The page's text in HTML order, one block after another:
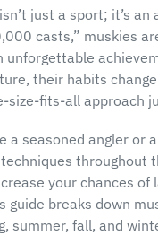
just a sport; it’s an
casts,” muskies
unforgettable
their habits
size-fits-all approach
a seasoned angler or
throughout
your chances of
guide breaks down
summer, fall, and